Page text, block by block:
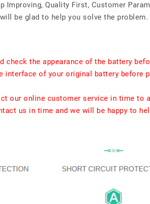
Quality First, Customer
be glad to help you solve the
the appearance of the battery
of your original battery before
our online customer service in time to
us in time and we will be happy to